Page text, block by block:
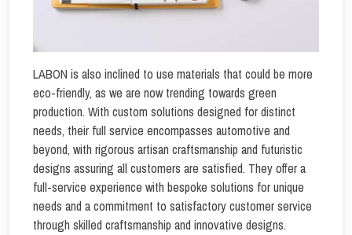
LABON is also inclined to use materials that could be more
eco-friendly, as we are now trending towards green
production. With custom solutions designed for distinct
needs, their full service encompasses automotive and
beyond, with rigorous artisan craftsmanship and futuristic
designs assuring all customers are satisfied. They offer a
full-service experience with bespoke solutions for unique
needs and a commitment to satisfactory customer service
through skilled craftsmanship and innovative designs.